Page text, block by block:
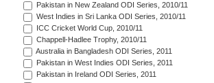
Pakistan in New Zealand ODI Series, 2010/11
West Indies in Sri Lanka ODI Series, 2010/11
ICC Cricket World Cup, 2010/11
Chappell-Hadlee Trophy, 2010/11
Australia in Bangladesh ODI Series, 2011
Pakistan in West Indies ODI Series, 2011
Pakistan in Ireland ODI Series, 2011